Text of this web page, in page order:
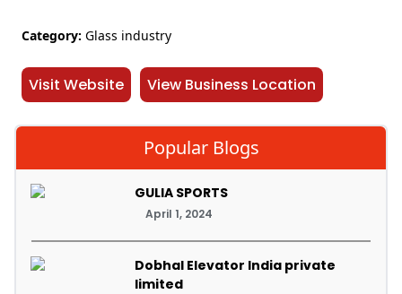
Category: Glass industry
Visit Website View Business Location
Popular Blogs
GULIA SPORTS
April 1, 2024
Dobhal Elevator India private
limited